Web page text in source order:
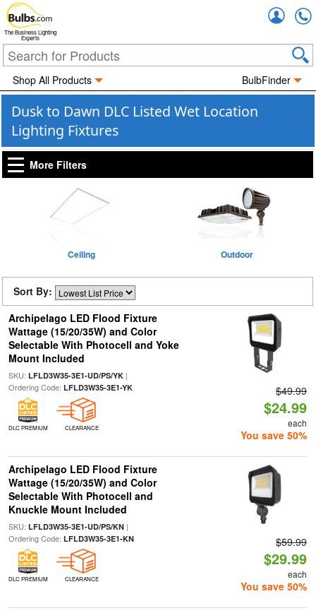
The Business Lighting
Experts
Shop All Products BulbFinder
Dusk to Dawn DLC Listed Wet Location
Lighting Fixtures
More Filters
Ceiling Outdoor
Sort By:
Archipelago LED Flood Fixture
Wattage (15/20/35W) and Color
Selectable With Photocell and Yoke
Mount Included
SKU: LFLD3W35-3E1-UD/PS/YK|
Ordering Code: LFLD3W35-3E1-YK
DLC PREMIUM CLEARANCE
$49.99
$24.99
each
You save 50%
Archipelago LED Flood Fixture
Wattage (15/20/35W) and Color
Selectable With Photocell and
Knuckle Mount Included
SKU: LFLD3W35-3E1-UD/PS/KN|
Ordering Code: LFLD3W35-3E1-KN
DLC PREMIUM CLEARANCE
$59.99
$29.99
each
You save 50%